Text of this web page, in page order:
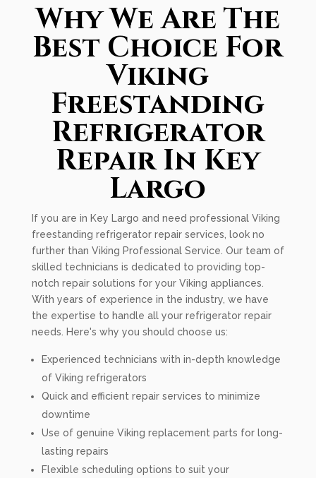
Why We Are The
Best Choice For
Viking
Freestanding
Refrigerator
Repair In Key
Largo
If you are in Key Largo and need professional Viking
freestanding refrigerator repair services, look no
further than Viking Professional Service. Our team of
skilled technicians is dedicated to providing top-
notch repair solutions for your Viking appliances.
With years of experience in the industry, we have
the expertise to handle all your refrigerator repair
needs. Here's why you should choose us:
Experienced technicians with in-depth knowledge
of Viking refrigerators
Quick and efficient repair services to minimize
downtime
Use of genuine Viking replacement parts for long-
lasting repairs
Flexible scheduling options to suit your